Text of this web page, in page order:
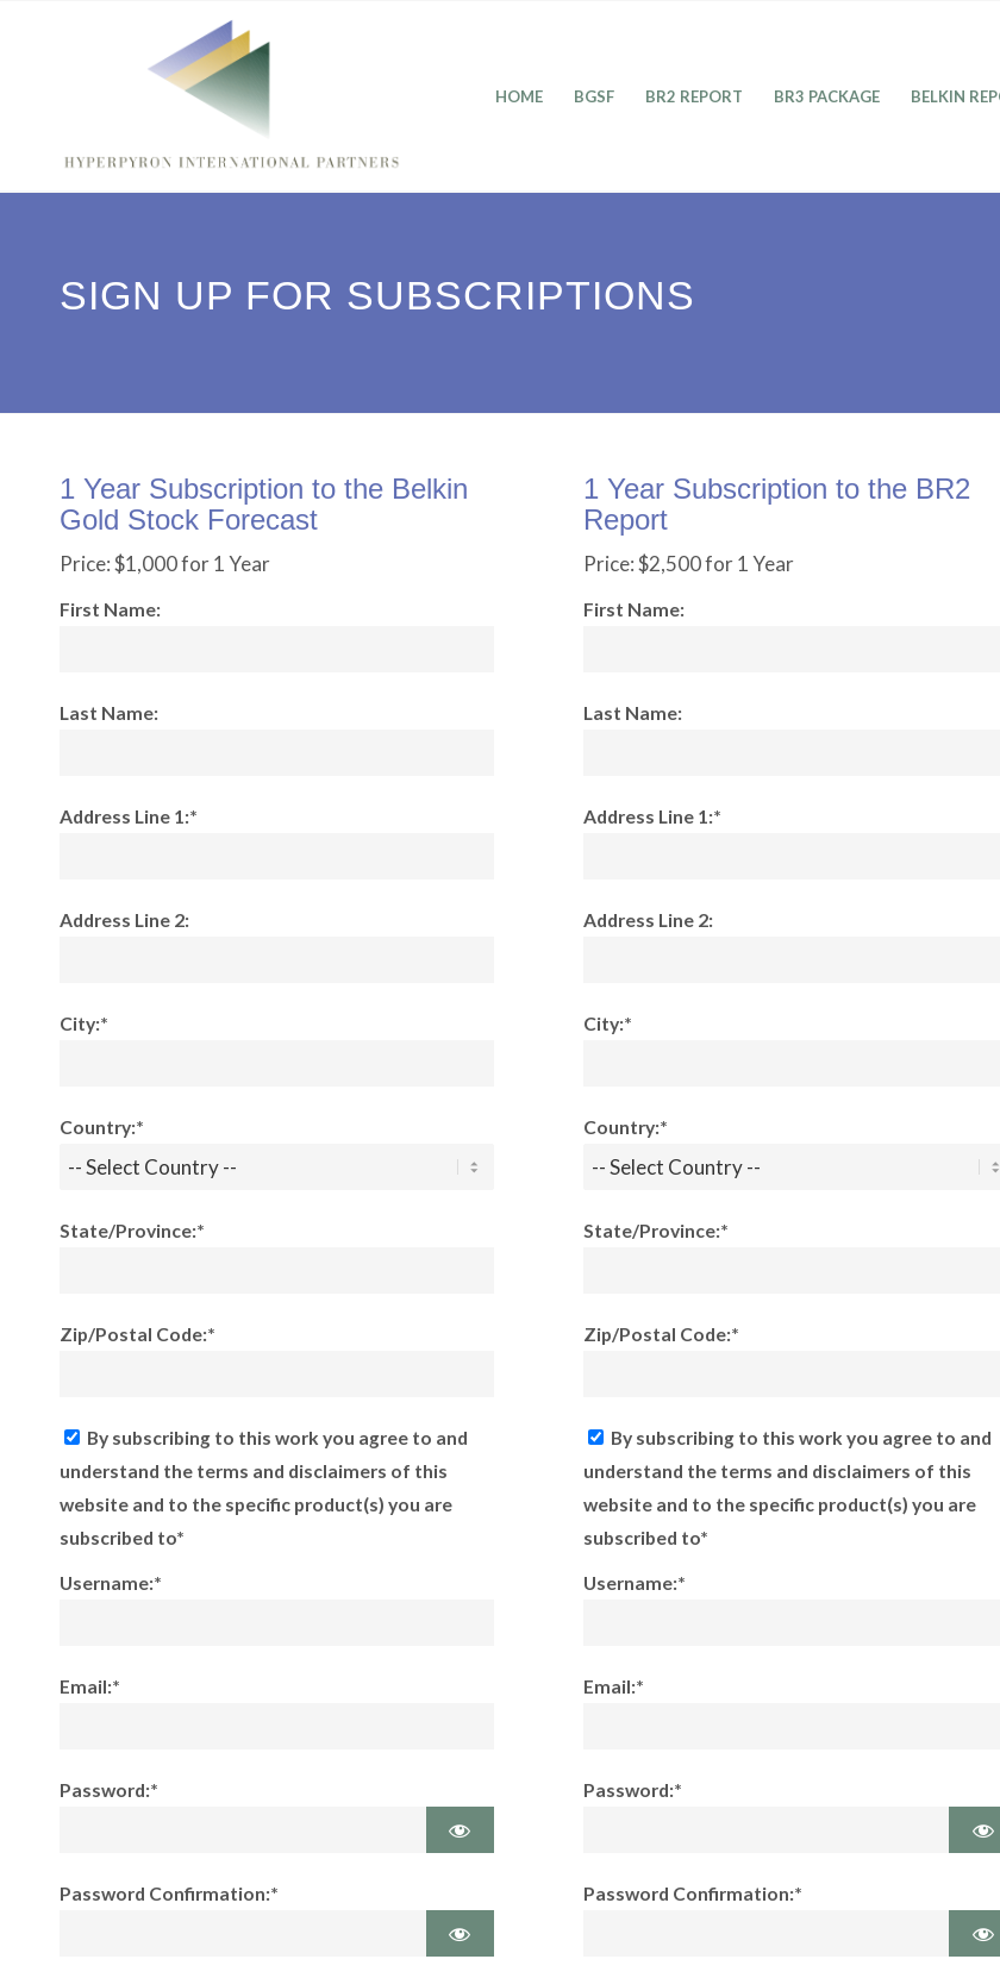
HOME BGSF BR2 REPORT BR3 PACKAGE BELKIN
SIGN UP FOR SUBSCRIPTIONS
1 Year Subscription to the Belkin
Gold Stock Forecast
Price:$1,000 for 1 Year
First Name:
Last Name:
Address Line 1:*
Address Line 2:
City:*
Country:*
State/Province:*
Zip/Postal Code:*
By subscribing to this work you agree to and
understand the terms and disclaimers of this
website and to the specific product(s) you are
subscribed to*
Username:*
Email:*
Password:*
Password Confirmation:*
1 Year Subscription to the BR2
Report
Price:$2,500 for 1 Year
First Name:
Last Name:
Address Line 1:*
Address Line 2:
City:*
Country:*
State/Province:*
Zip/Postal Code:*
By subscribing to this work you agree to and
understand the terms and disclaimers of this
website and to the specific product(s) you are
subscribed to*
Username:*
Email:*
Password:*
Password Confirmation:*